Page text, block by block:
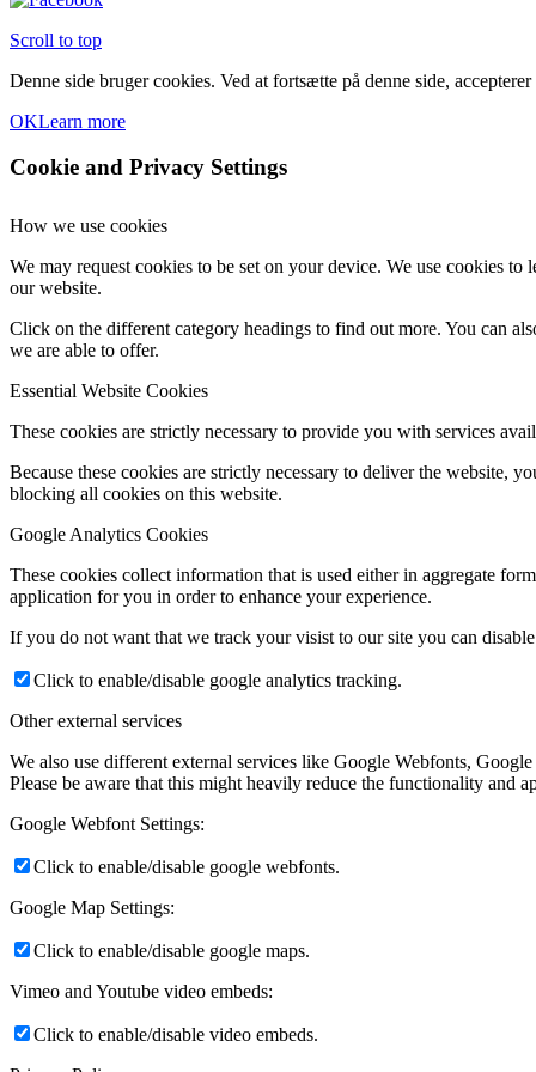
Scroll to top
Denne side bruger cookies. Ved at fortsætte på denne side,
OKLearn more
Cookie and Privacy Settings
How we use cookies
We may request cookies to be set on your device. We use cookies
our website.
Click on the different category headings to find out more. You can
we are able to offer.
Essential Website Cookies
These cookies are strictly necessary to provide you with services
Because these cookies are strictly necessary to deliver the website,
blocking all cookies on this website.
Google Analytics Cookies
These cookies collect information that is used either in aggregate
application for you in order to enhance your experience.
If you do not want that we track your visist to our site you can
Click to enable/disable google analytics tracking.
Other external services
We also use different external services like Google Webfonts,
Please be aware that this might heavily reduce the functionality and
Google Webfont Settings:
Click to enable/disable google webfonts.
Google Map Settings:
Click to enable/disable google maps.
Vimeo and Youtube video embeds:
Click to enable/disable video embeds.